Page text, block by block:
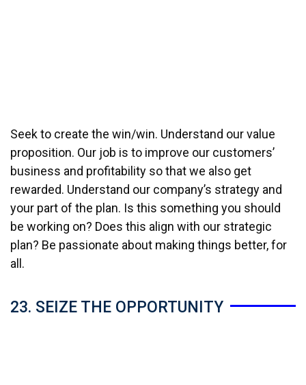
Seek to create the win/win. Understand our value
proposition. Our job is to improve our customers’
business and profitability so that we also get
rewarded. Understand our company’s strategy and
your part of the plan. Is this something you should
be working on? Does this align with our strategic
plan? Be passionate about making things better, for
all.
23. SEIZE THE OPPORTUNITY